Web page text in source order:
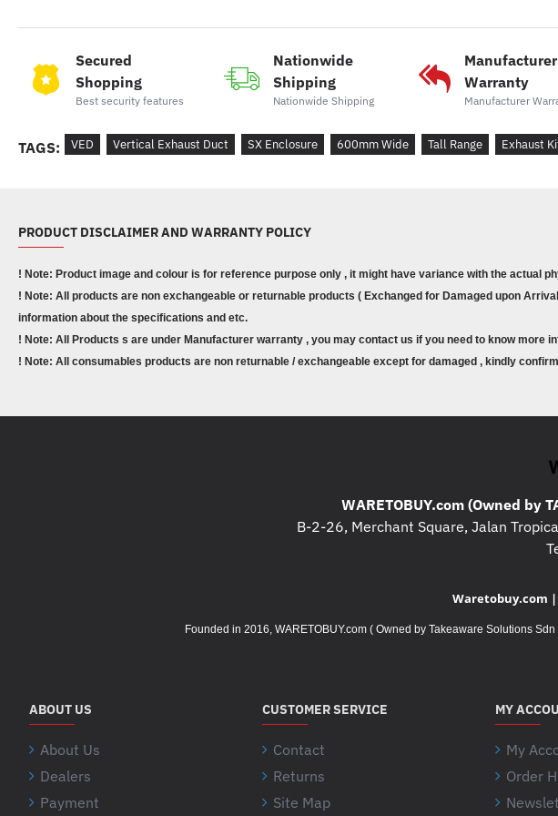
Secured
Shopping
Best security features
Nationwide
Shipping
Nationwide Shipping
Manufacturer
Warranty
Manufacturer
TAGS: VED Vertical Exhaust Duct SX Enclosure 600mm Wide Tall Range Exhaust
PRODUCT DISCLAIMER AND WARRANTY POLICY
! Note: Product image and colour is for reference purpose only , it might have variance with the actual
! Note: All products are non exchangeable or returnable products ( Exchanged for Damaged upon
information about the specifications and etc.
! Note: All Products s are under Manufacturer warranty , you may contact us if you need to know more
! Note: All consumables products are non returnable / exchangeable except for damaged , kindly
WARETOBUY.com (Owned by
B-2-26, Merchant Square, Jalan
Waretobuy.com
Founded in 2016, WARETOBUY.com ( Owned by Takeaware Solutions
ABOUT US
About Us
Dealers
Payment
CUSTOMER SERVICE
Contact
Returns
Site Map
MY
My
Order